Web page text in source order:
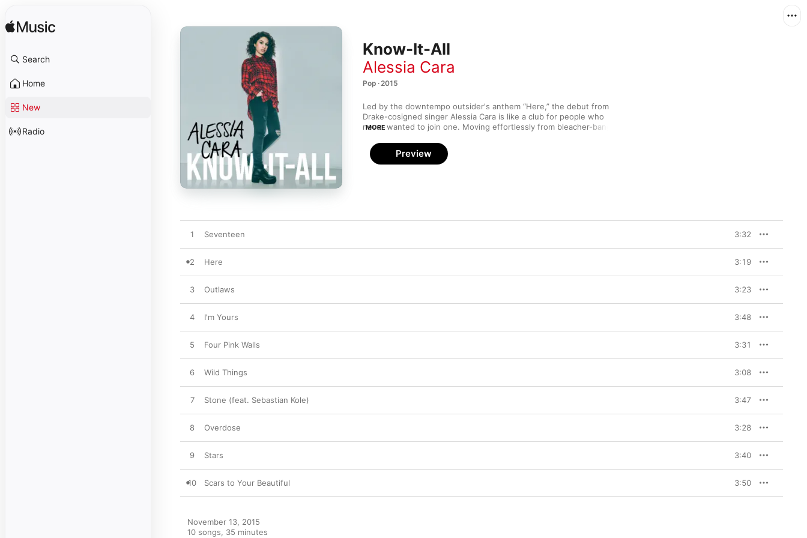
Search
Home
New
Radio
Know-It-All
Alessia Cara
Pop · 2015
Led by the downtempo outsider's anthem “Here,” the debut from
Drake-cosigned singer Alessia Cara is like a club for people who
never wanted to join one. Moving effortlessly from bleacher-banging
sparky kiss-offs and vulnerable confessions, Cara—like Lorde—has
the rare gift of being able to present the conflicted moods of youth
with clarity and poise. She’s the contrarian who manages to bring all
MORE
Preview
1 Seventeen 3:32
2 Here 3:19
3 Outlaws 3:23
4 I'm Yours 3:48
5 Four Pink Walls 3:31
6 Wild Things 3:08
7 Stone (feat. Sebastian Kole) 3:47
8 Overdose 3:28
9 Stars 3:40
10 Scars to Your Beautiful 3:50
November 13, 2015
10 songs, 35 minutes